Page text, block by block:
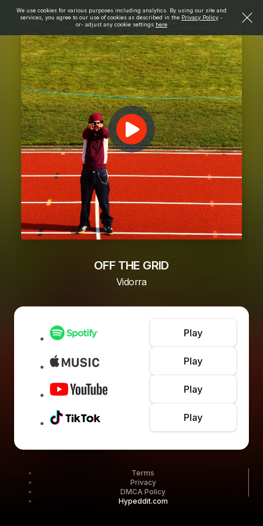
We use cookies for various purposes including analytics. By using our site and
services, you agree to our use of cookies as described in the Privacy Policy -
or- adjust any cookie settings here
OFF THE GRID
Vidorra
Play
Play
Play
Play
Terms
Privacy
DMCA Policy
Hypeddit.com